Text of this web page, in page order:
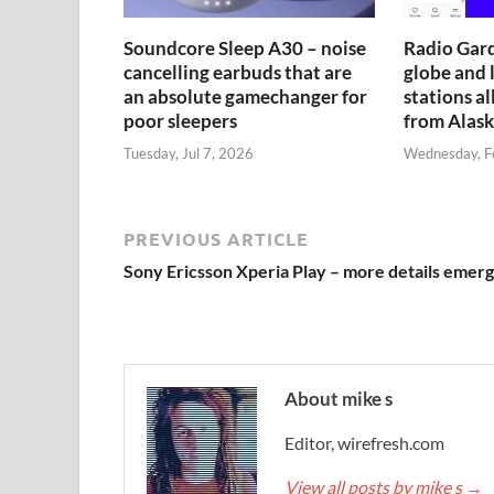
Soundcore Sleep A30 – noise
cancelling earbuds that are
an absolute gamechanger for
poor sleepers
Tuesday, Jul 7, 2026
Radio
globe and
stations
from
Wednesday,
PREVIOUS ARTICLE
Sony Ericsson Xperia Play – more details
About mike s
Editor, wirefresh.com
View all posts by mike s →